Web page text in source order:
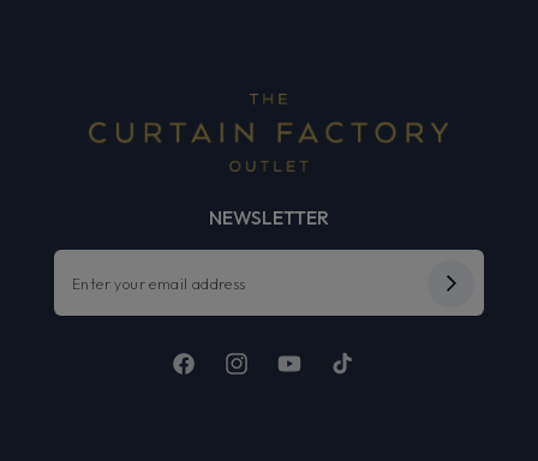
NEWSLETTER
FacebookInstagramYouTubeTikTok